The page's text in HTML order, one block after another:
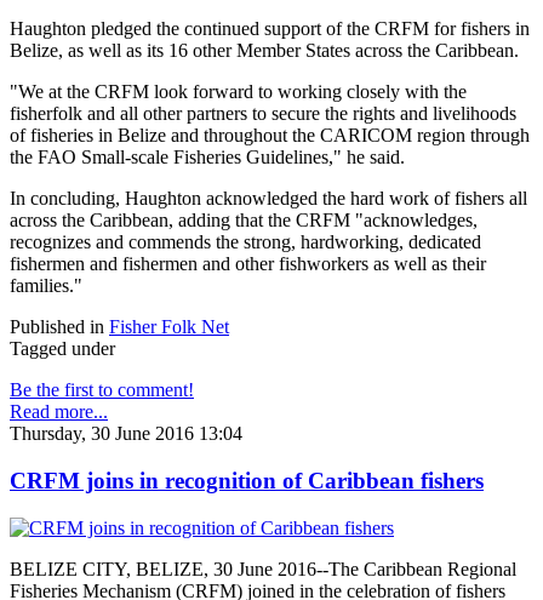
Haughton pledged the continued support of the CRFM for fishers in
Belize, as well as its 16 other Member States across the Caribbean.
"We at the CRFM look forward to working closely with the
fisherfolk and all other partners to secure the rights and livelihoods
of fisheries in Belize and throughout the CARICOM region through
the FAO Small-scale Fisheries Guidelines," he said.
In concluding, Haughton acknowledged the hard work of fishers all
across the Caribbean, adding that the CRFM "acknowledges,
recognizes and commends the strong, hardworking, dedicated
fishermen and fishermen and other fishworkers as well as their
families."
Published in Fisher Folk Net
Tagged under
Be the first to comment!
Read more...
Thursday, 30 June 2016 13:04
CRFM joins in recognition of Caribbean fishers
BELIZE CITY, BELIZE, 30 June 2016--The Caribbean Regional
Fisheries Mechanism (CRFM) joined in the celebration of fishers